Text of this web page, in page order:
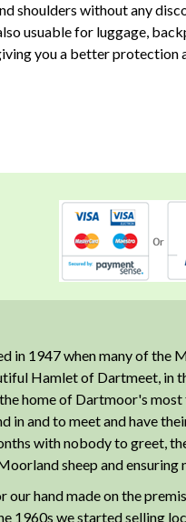
without any
usuable for luggage,
you a better
in 1947 when many of the
Hamlet of Dartmeet, in
home of Dartmoor's
in and to meet and have
with nobody to greet,
sheep and ensuring
hand made on the
1960s we started selling